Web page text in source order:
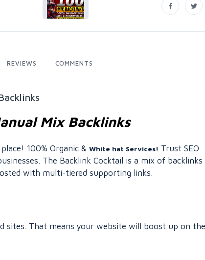
REVIEWS COMMENTS
Mix Backlinks
100% Organic & White hat Services! Trust SEO
The Backlink Cocktail is a mix of backlinks
with multi-tiered supporting links.
sites. That means your website will boost up on